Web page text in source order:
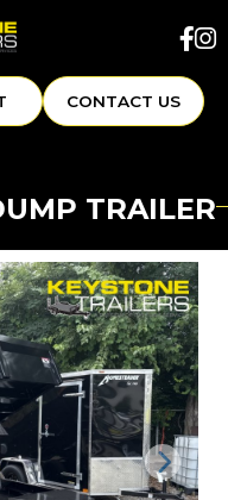
CONTACT US
TRAILER
Next